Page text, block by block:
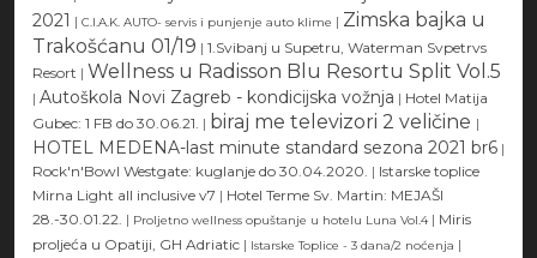
2021 | C.I.A.K. AUTO- servis i punjenje auto klime | Zimska bajka u
Trakošćanu 01/19 | 1.Svibanj u Supetru, Waterman Svpetrvs
Resort | Wellness u Radisson Blu Resortu Split Vol.5
| Autoškola Novi Zagreb - kondicijska vožnja | Hotel Matija
Gubec: 1 FB do 30.06.21. | biraj me televizori 2 veličine |
HOTEL MEDENA-last minute standard sezona 2021 br6 |
Rock'n'Bowl Westgate: kuglanje do 30.04.2020. | Istarske toplice
Mirna Light all inclusive v7 | Hotel Terme Sv. Martin: MEJAŠI
28.-30.01.22. | Proljetno wellness opuštanje u hotelu Luna Vol.4 | Miris
proljeća u Opatiji, GH Adriatic | Istarske Toplice - 3 dana/2 noćenja |